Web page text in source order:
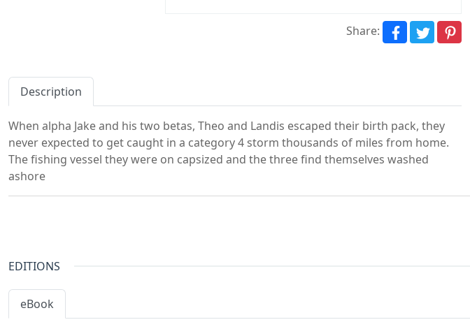
Share:
Description
When alpha Jake and his two betas, Theo and Landis escaped their birth pack, they
never expected to get caught in a category 4 storm thousands of miles from home.
The fishing vessel they were on capsized and the three find themselves washed
ashore
EDITIONS
eBook